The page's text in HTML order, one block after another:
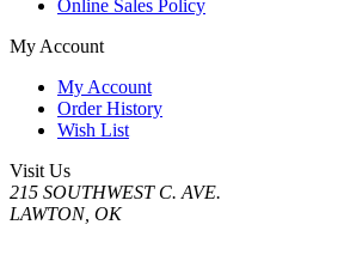
Online Sales Policy
My Account
My Account
Order History
Wish List
Visit Us
215 SOUTHWEST C. AVE.
LAWTON, OK